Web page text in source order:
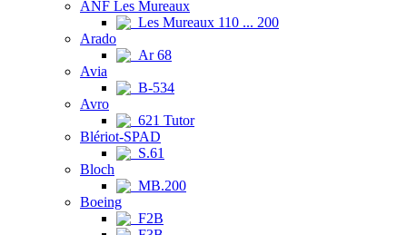
ANF Les Mureaux
Les Mureaux 110 ... 200
Arado
Ar 68
Avia
B-534
Avro
621 Tutor
Blériot-SPAD
S.61
Bloch
MB.200
Boeing
F2B